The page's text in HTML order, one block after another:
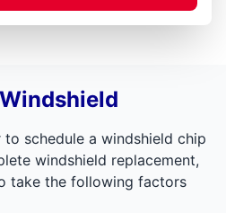
schedule a windshield chip
windshield replacement,
take the following factors